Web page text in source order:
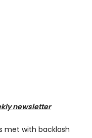
newsletter
met with backlash